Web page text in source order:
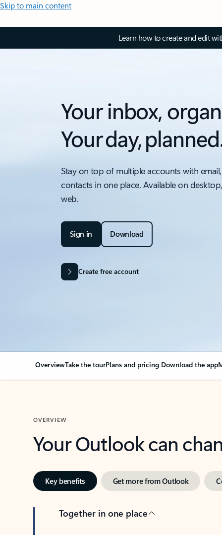
Skip to main content
Learn how to create and edit
Your inbox,
Your day,
Stay on top of multiple accounts with
contacts in one place. Available on
web.
Sign in Download
Create free account
OverviewTake the tourPlans and pricing Download the app
OVERVIEW
Your Outlook can
Key benefits Get more from Outlook
Together in one place